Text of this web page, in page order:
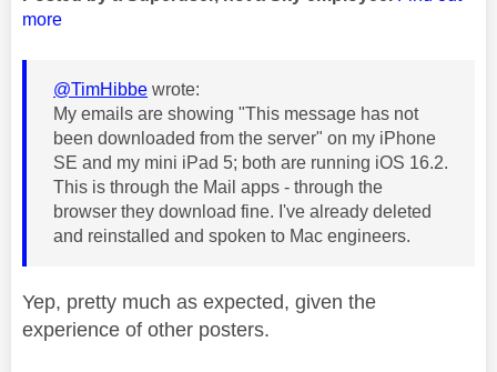
more
@TimHibbe wrote:
My emails are showing "This message has not
been downloaded from the server" on my iPhone
SE and my mini iPad 5; both are running iOS 16.2.
This is through the Mail apps - through the
browser they download fine. I've already deleted
and reinstalled and spoken to Mac engineers.
Yep, pretty much as expected, given the
experience of other posters.